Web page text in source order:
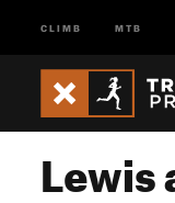
CLIMB MTB
Lewis